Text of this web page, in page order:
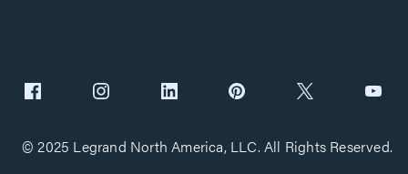
© 2025 Legrand North America, LLC. All Rights Reserved.